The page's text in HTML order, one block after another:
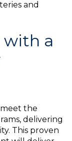
and
with a
meet the
delivering
This proven